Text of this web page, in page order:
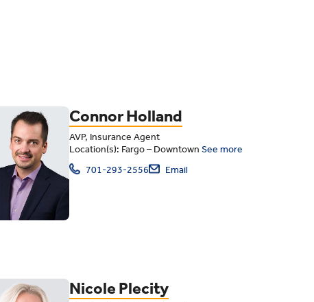
Connor Holland
AVP, Insurance Agent
Location(s): Fargo – DowntownSee more
701-293-2556
Email
Nicole Plecity